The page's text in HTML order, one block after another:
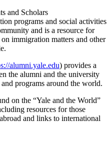
and Scholars
programs and social activities
and is a resource for
immigration matters and other
alumni.yale.edu) provides a
the alumni and the university
programs around the world.
on the “Yale and the World”
resources for those
and links to international